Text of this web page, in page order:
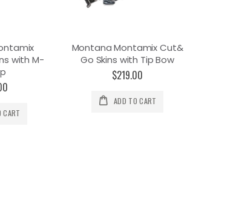
with M-
CART
Montana Montamix Cut&
Go Skins with Tip Bow
$219.00
ADD TO CART